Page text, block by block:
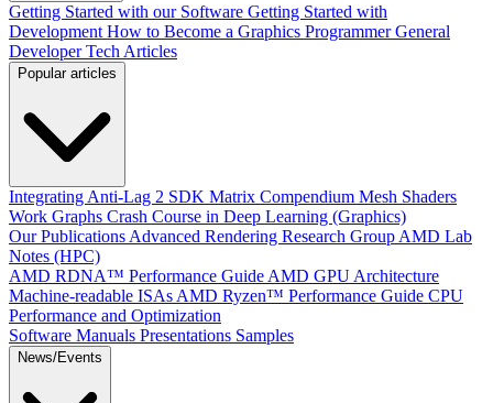
Getting Started with our Software Getting Started with
Development How to Become a Graphics Programmer General
Developer Tech Articles
Popular articles
Integrating Anti-Lag 2 SDK Matrix Compendium Mesh Shaders
Work Graphs Crash Course in Deep Learning (Graphics)
Our Publications Advanced Rendering Research Group AMD Lab
Notes (HPC)
AMD RDNA™ Performance Guide AMD GPU Architecture
Machine-readable ISAs AMD Ryzen™ Performance Guide CPU
Performance and Optimization
Software Manuals Presentations Samples
News/Events